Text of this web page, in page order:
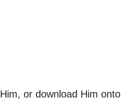
or download Him onto